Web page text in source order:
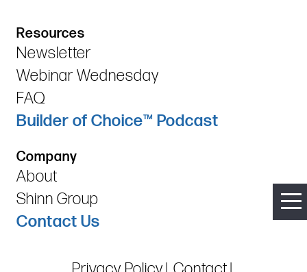
Resources
Newsletter
Webinar Wednesday
FAQ
Builder of Choice™ Podcast
Company
About
Shinn Group
Contact Us